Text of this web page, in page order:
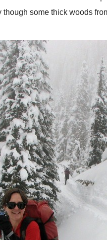
some thick woods